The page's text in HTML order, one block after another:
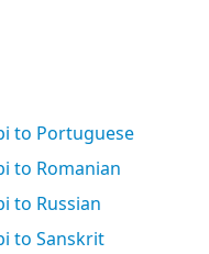
to Portuguese
to Romanian
to Russian
to Sanskrit